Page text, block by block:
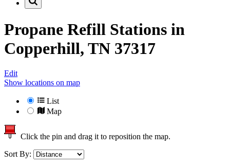
Propane Refill Stations in
Copperhill, TN 37317
Edit
Show locations on map
List
Map
Click the pin and drag it to reposition the map.
Sort By: